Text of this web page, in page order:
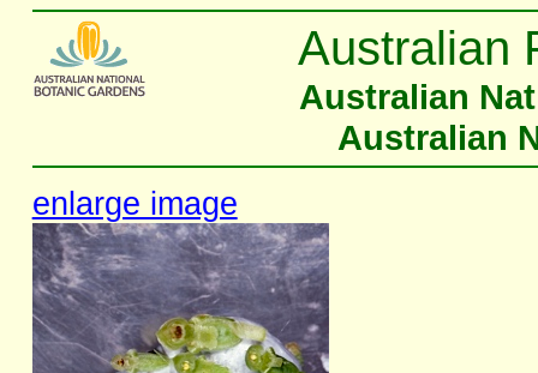
Australian
Australian
Australian
enlarge image